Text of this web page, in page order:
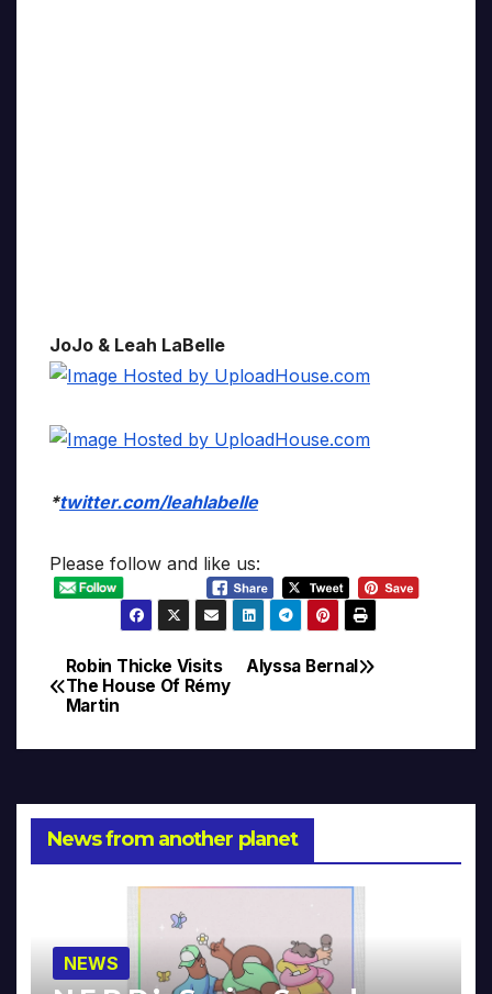
JoJo & Leah LaBelle
*twitter.com/leahlabelle
Please follow and like us:
Post
navigation
Alyssa Bernal
Robin Thicke Visits
The House Of Rémy
Martin
News from another planet
NEWS